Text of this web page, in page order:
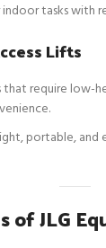
tasks with
Lifts
that require low-
portable, and
of JLG